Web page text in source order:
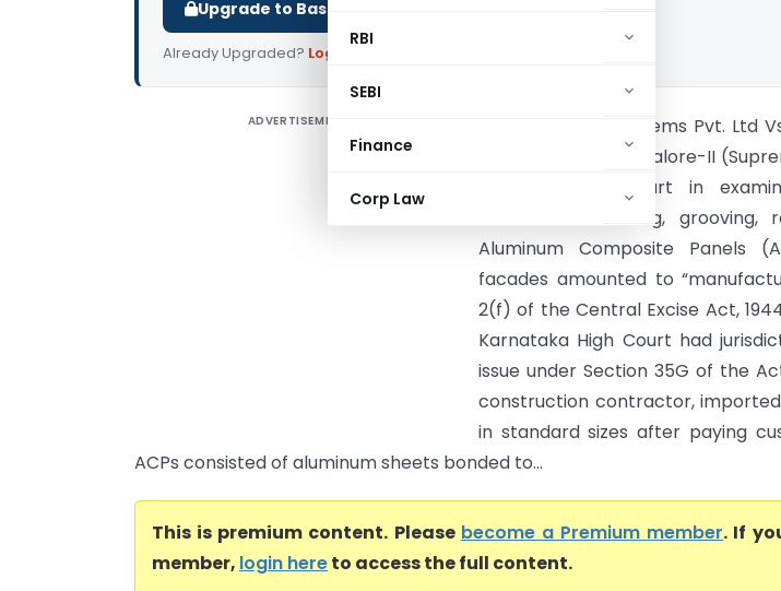
RBI
SEBI
Finance
Corp Law
Upgrade to Basic or Premium to download.
Already Upgraded? Log in
ADVERTISEMENT
Alupro Building Systems Pvt. Ltd
Central Excise Bangalore-II
The Supreme Court in
activities of cutting, grooving,
Aluminum Composite Panels
facades amounted to
2(f) of the Central Excise Act,
Karnataka High Court had
issue under Section 35G of the
construction contractor,
in standard sizes after paying
ACPs consisted of aluminum sheets bonded to...
This is premium content. Please become a Premium member. If
member, login hereto access the full content.